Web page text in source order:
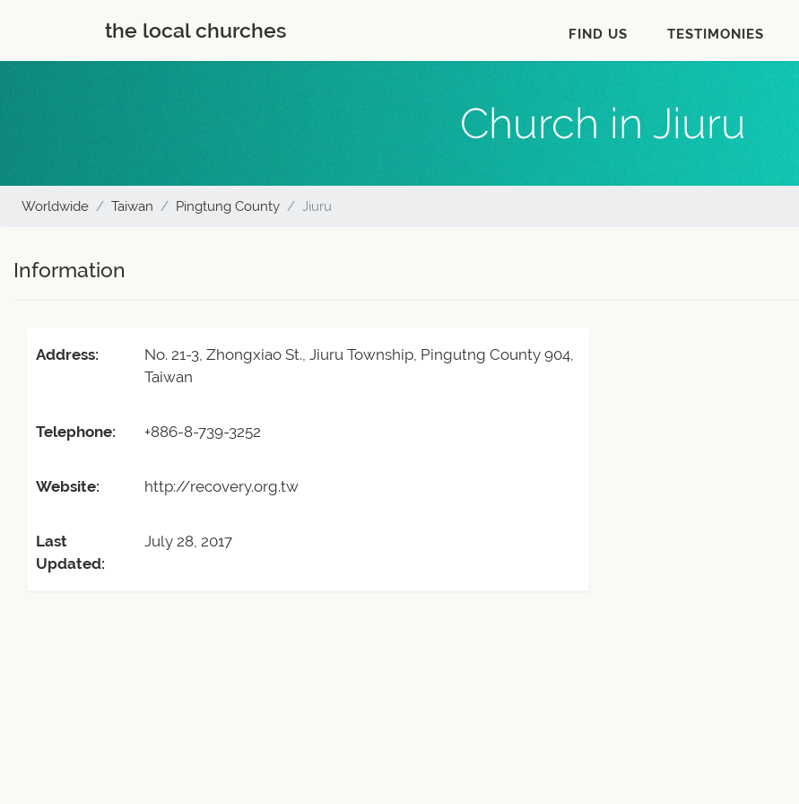
the local churches FIND US TESTIMONIES
Church in Jiuru
Worldwide Taiwan Pingtung County Jiuru
Information
Address:
No. 21-3, Zhongxiao St., Jiuru Township, Pingutng County 904,
Taiwan
Telephone: +886-8-739-3252
Website: http://recovery.org.tw
Last
Updated:
July 28, 2017